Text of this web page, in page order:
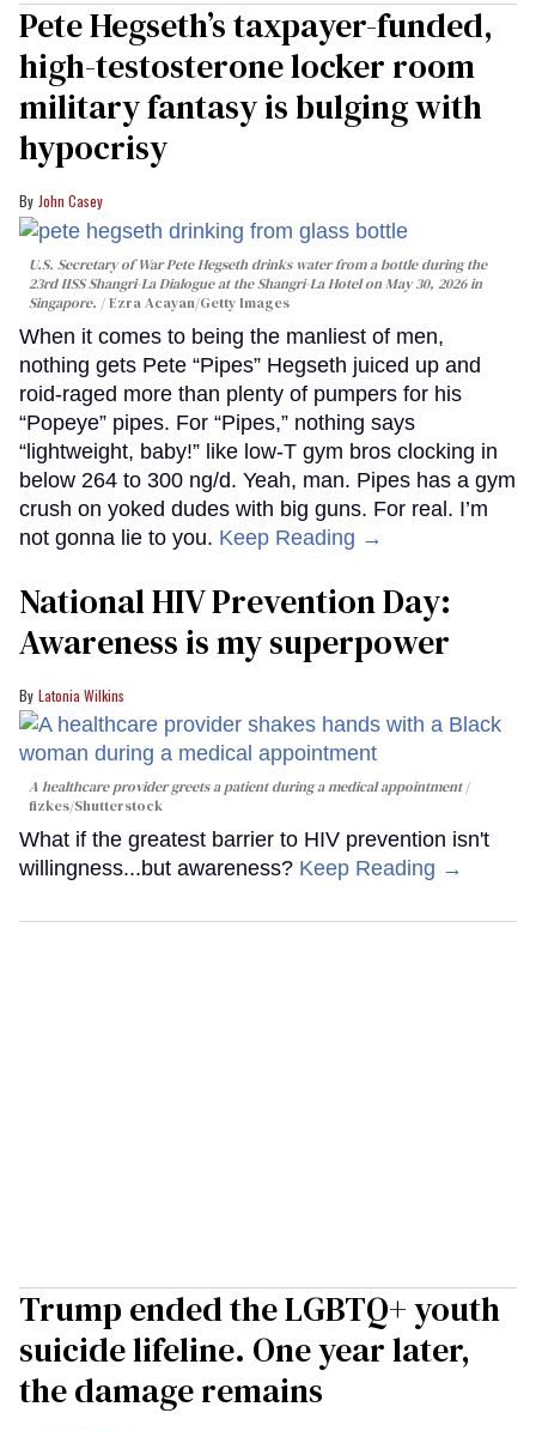
Pete Hegseth’s taxpayer-funded,
high-testosterone locker room
military fantasy is bulging with
hypocrisy
John Casey
U.S. Secretary of War Pete Hegseth drinks water from a bottle during the
23rd IISS Shangri-La Dialogue at the Shangri-La Hotel on May 30, 2026 in
Singapore.
Ezra Acayan/Getty Images
When it comes to being the manliest of men,
nothing gets Pete “Pipes” Hegseth juiced up and
roid-raged more than plenty of pumpers for his
“Popeye” pipes. For “Pipes,” nothing says
“lightweight, baby!” like low-T gym bros clocking in
below 264 to 300 ng/d. Yeah, man. Pipes has a gym
crush on yoked dudes with big guns. For real. I’m
not gonna lie to you. Keep Reading →
National HIV Prevention Day:
Awareness is my superpower
Latonia Wilkins
A healthcare provider greets a patient during a medical appointment
fizkes/Shutterstock
What if the greatest barrier to HIV prevention isn't
willingness...but awareness? Keep Reading →
Trump ended the LGBTQ+ youth
suicide lifeline. One year later,
the damage remains